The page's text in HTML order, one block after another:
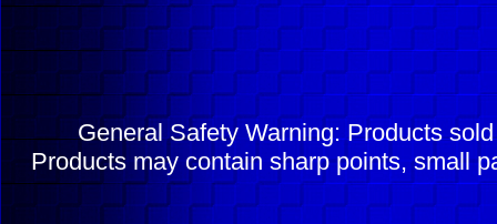
General Safety Warning: Products
Products may contain sharp points, small